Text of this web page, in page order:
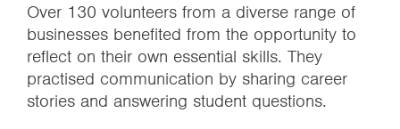
Over 130 volunteers from a diverse range of
businesses benefited from the opportunity to
reflect on their own essential skills. They
practised communication by sharing career
stories and answering student questions.